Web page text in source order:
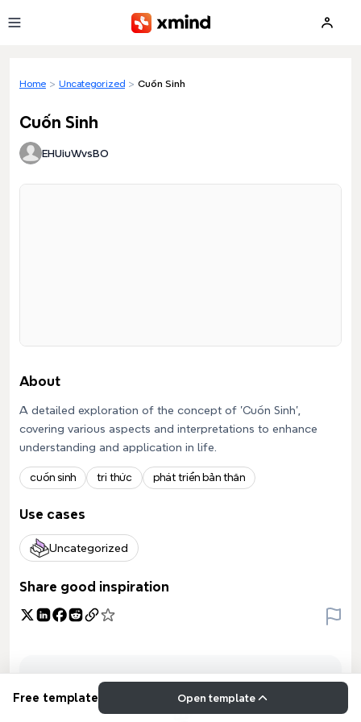
Home > Uncategorized > Cuốn Sinh
Cuốn Sinh
EHUiuWvsBO
About
A detailed exploration of the concept of 'Cuốn Sinh',
covering various aspects and interpretations to enhance
understanding and application in life.
cuốn sinh tri thức phát triển bản thân
Use cases
Uncategorized
Share good inspiration
Free template Open template